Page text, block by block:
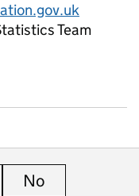
Team
page is useful
No